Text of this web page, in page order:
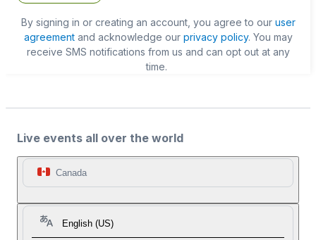
By signing in or creating an account, you agree to our user
agreementand acknowledge our privacy policy. You may
receive SMS notifications from us and can opt out at any
time.
Live events all over the world
Canada
English (US)